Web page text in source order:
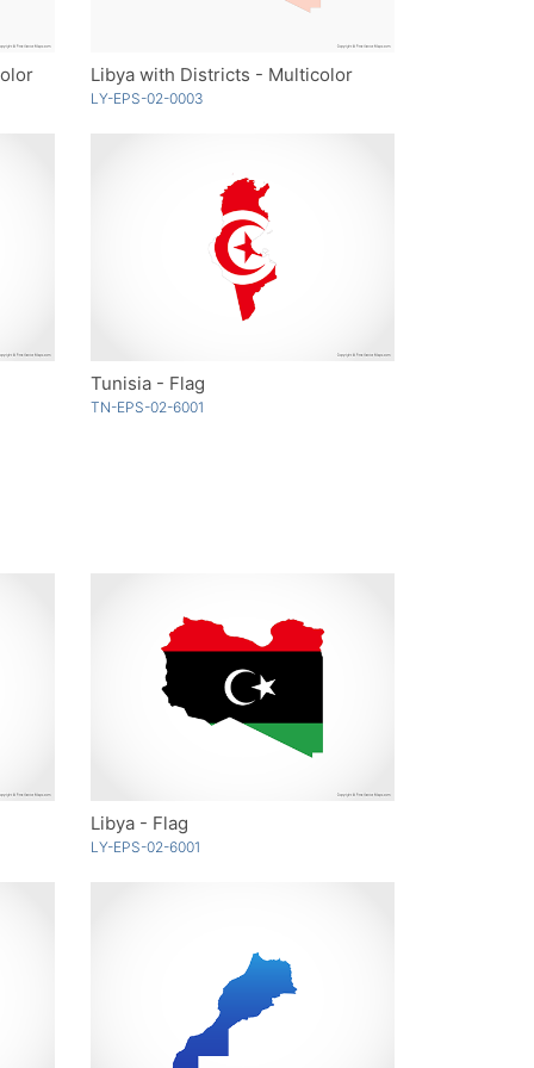
Libya with Districts - Multicolor
LY-EPS-02-0003
Tunisia - Flag
TN-EPS-02-6001
Libya - Flag
LY-EPS-02-6001